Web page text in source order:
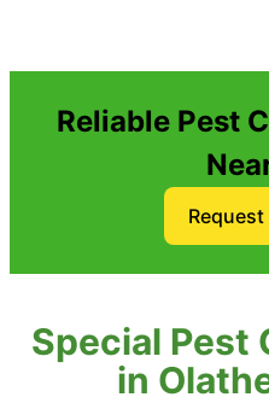
Reliable Pest
Special Pest
in